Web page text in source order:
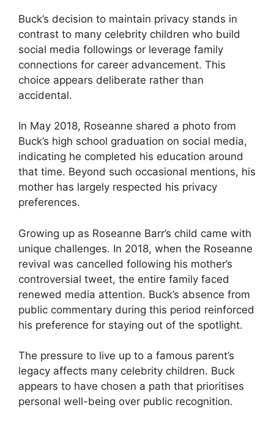
Buck’s decision to maintain privacy stands in
contrast to many celebrity children who build
social media followings or leverage family
connections for career advancement. This
choice appears deliberate rather than
accidental.
In May 2018, Roseanne shared a photo from
Buck’s high school graduation on social media,
indicating he completed his education around
that time. Beyond such occasional mentions, his
mother has largely respected his privacy
preferences.
Growing up as Roseanne Barr’s child came with
unique challenges. In 2018, when the Roseanne
revival was cancelled following his mother’s
controversial tweet, the entire family faced
renewed media attention. Buck’s absence from
public commentary during this period reinforced
his preference for staying out of the spotlight.
The pressure to live up to a famous parent’s
legacy affects many celebrity children. Buck
appears to have chosen a path that prioritises
personal well-being over public recognition.